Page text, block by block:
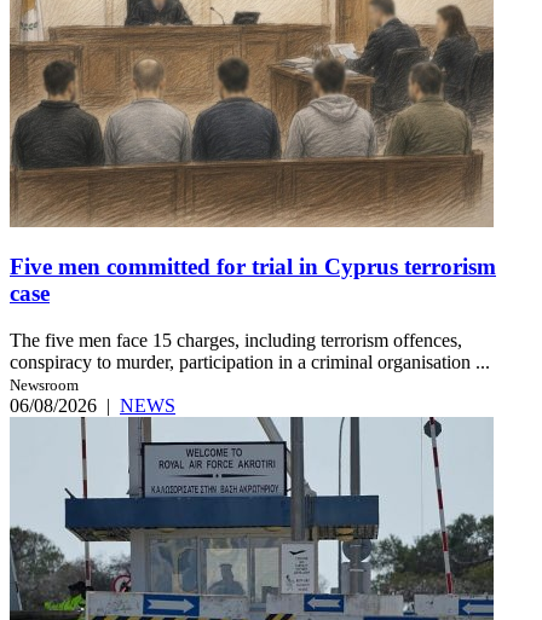
Five men committed for trial in Cyprus terrorism
case
The five men face 15 charges, including terrorism offences,
conspiracy to murder, participation in a criminal organisation ...
Newsroom
06/08/2026 | NEWS